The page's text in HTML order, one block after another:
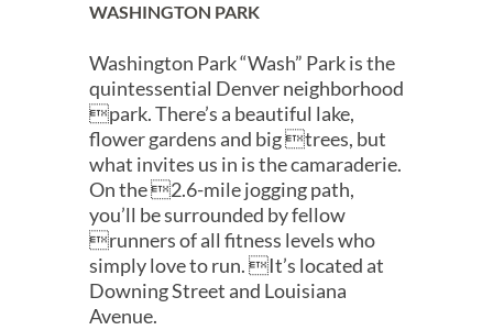
WASHINGTON PARK
Washington Park “Wash” Park is the
quintessential Denver neighborhood
park. There’s a beautiful lake,
flower gardens and big trees, but
what invites us in is the camaraderie.
On the 2.6-mile jogging path,
you’ll be surrounded by fellow
runners of all fitness levels who
simply love to run. It’s located at
Downing Street and Louisiana
Avenue.